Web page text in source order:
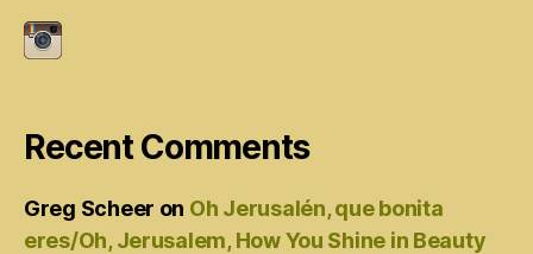
Recent Comments
Greg Scheer on Oh Jerusalén, que bonita
eres/Oh, Jerusalem, How You Shine in Beauty